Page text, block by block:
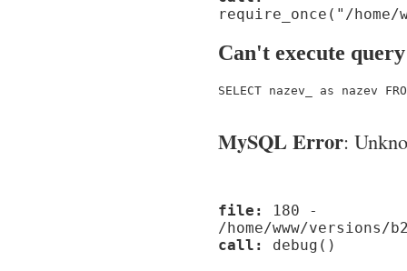
require_once("/home/
Can't execute query
SELECT nazev_ as nazev
MySQL Error:
file:
180 -
/home/www/
call:
debug()